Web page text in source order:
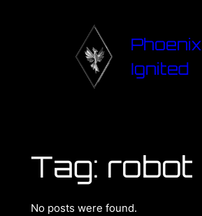
Phoenix
Ignited
Tag: robot
No posts were found.